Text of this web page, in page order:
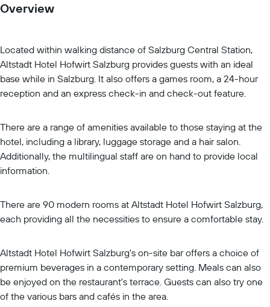
Overview
Located within walking distance of Salzburg Central Station,
Altstadt Hotel Hofwirt Salzburg provides guests with an ideal
base while in Salzburg. It also offers a games room, a 24-hour
reception and an express check-in and check-out feature.
There are a range of amenities available to those staying at the
hotel, including a library, luggage storage and a hair salon.
Additionally, the multilingual staff are on hand to provide local
information.
There are 90 modern rooms at Altstadt Hotel Hofwirt Salzburg,
each providing all the necessities to ensure a comfortable stay.
Altstadt Hotel Hofwirt Salzburg's on-site bar offers a choice of
premium beverages in a contemporary setting. Meals can also
be enjoyed on the restaurant's terrace. Guests can also try one
of the various bars and cafés in the area.